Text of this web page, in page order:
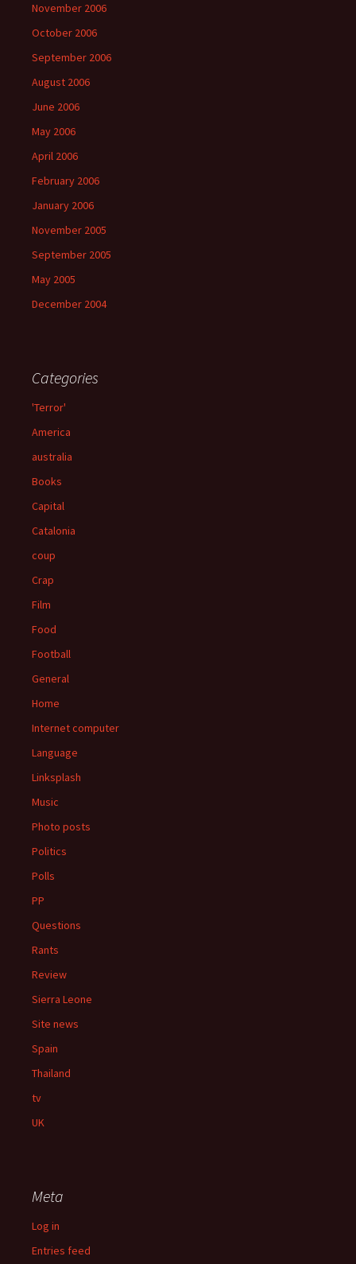
November 2006
October 2006
September 2006
August 2006
June 2006
May 2006
April 2006
February 2006
January 2006
November 2005
September 2005
May 2005
December 2004
Categories
'Terror'
America
australia
Books
Capital
Catalonia
coup
Crap
Film
Food
Football
General
Home
Internet computer
Language
Linksplash
Music
Photo posts
Politics
Polls
PP
Questions
Rants
Review
Sierra Leone
Site news
Spain
Thailand
tv
UK
Meta
Log in
Entries feed